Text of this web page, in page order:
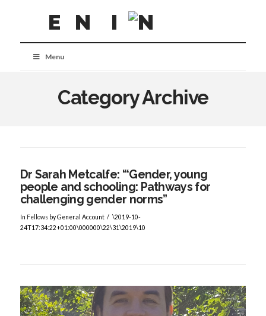
Menu
Category Archive
Dr Sarah Metcalfe: “‘Gender, young
people and schooling: Pathways for
challenging gender norms”
In Fellowsby General Account
\2019-10-
24T17:34:22+01:00\000000\22\31\2019\10